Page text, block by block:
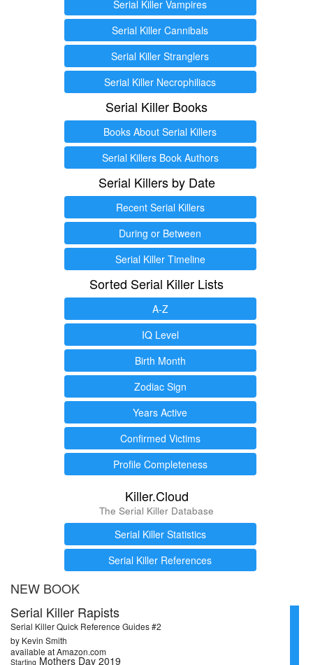
Serial Killer Vampires
Serial Killer Cannibals
Serial Killer Stranglers
Serial Killer Necrophiliacs
Serial Killer Books
Books About Serial Killers
Serial Killers Book Authors
Serial Killers by Date
Recent Serial Killers
During or Between
Serial Killer Timeline
Sorted Serial Killer Lists
A-Z
IQ Level
Birth Month
Zodiac Sign
Years Active
Confirmed Victims
Profile Completeness
Killer.Cloud
The Serial Killer Database
Serial Killer Statistics
Serial Killer References
NEW BOOK
Serial Killer Rapists
Serial Killer Quick Reference Guides #2
by Kevin Smith
available at Amazon.com
Starting Mothers Day 2019